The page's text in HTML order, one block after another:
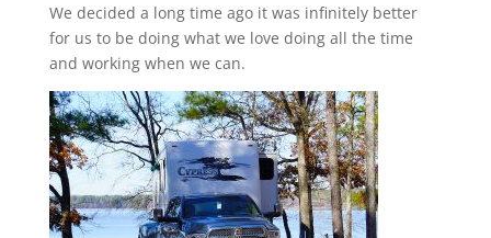
We decided a long time ago it was infinitely better
for us to be doing what we love doing all the time
and working when we can.